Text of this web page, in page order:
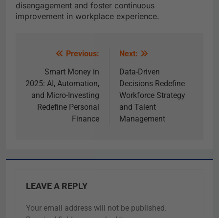
disengagement and foster continuous
improvement in workplace experience.
Previous:
Smart Money in
2025: AI, Automation,
and Micro-Investing
Redefine Personal
Finance
Next:
Data-Driven
Decisions Redefine
Workforce Strategy
and Talent
Management
LEAVE A REPLY
Your email address will not be published.